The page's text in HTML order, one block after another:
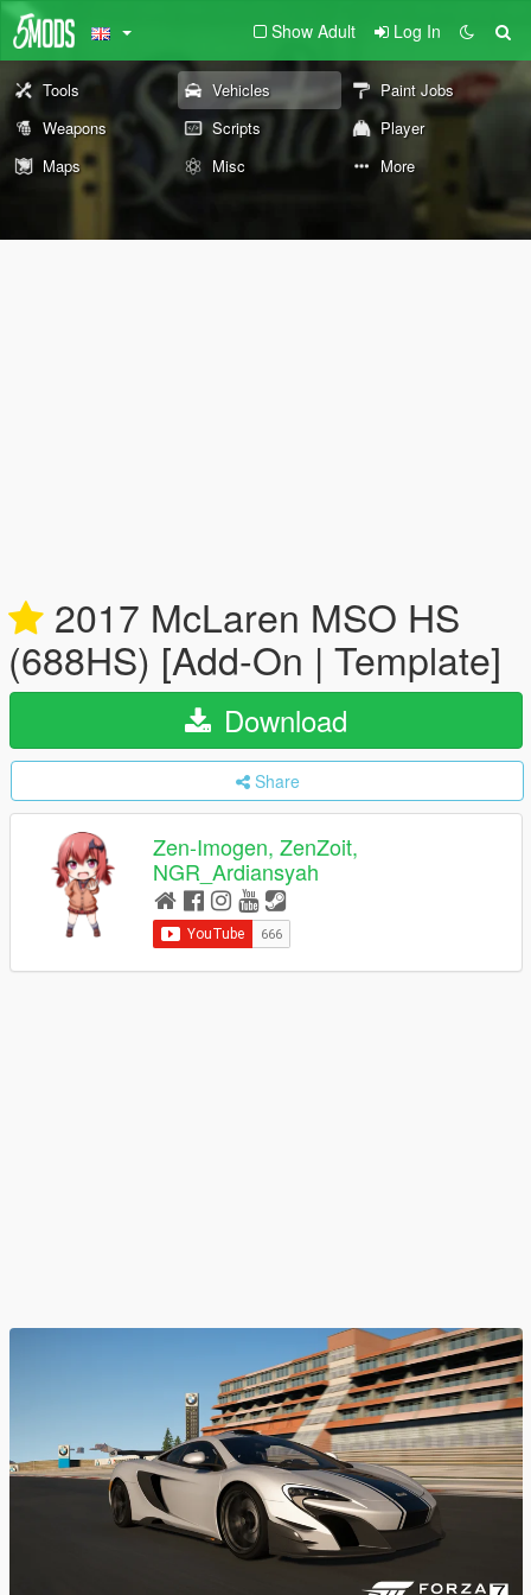
Show Adult Log In
Tools Vehicles
Paint Jobs
Weapons
Scripts
Player
Maps
Misc More
2017 McLaren MSO HS
(688HS) [Add-On | Template]
Download
Share
Zen-Imogen, ZenZoit,
NGR_Ardiansyah